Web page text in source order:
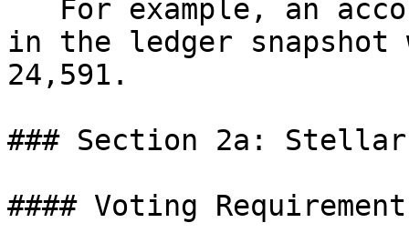
in the ledger
24,591.
### Section 2a: Stellar
#### Voting Requirement